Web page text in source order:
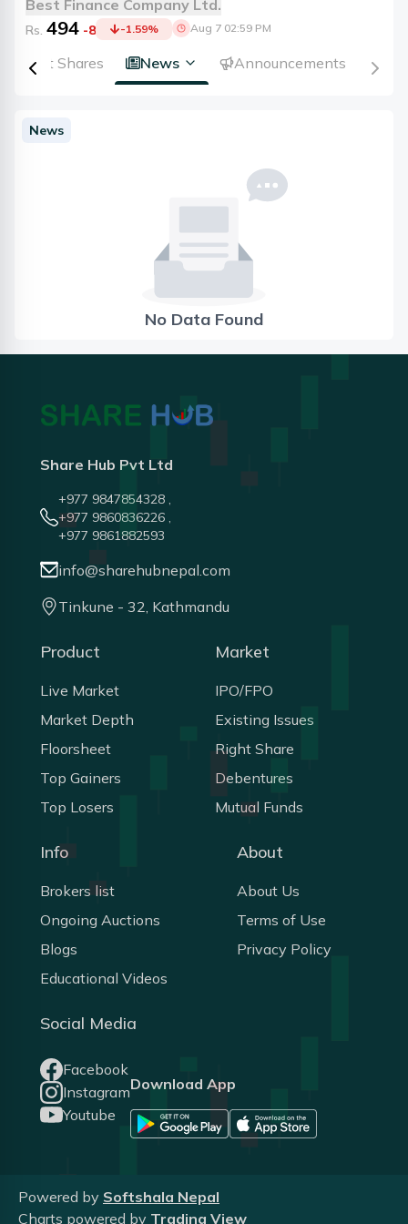
Best Finance Company Ltd.
Rs. 494 -8 -1.59% Aug 7 02:59 PM
Right Shares News Announcements
News
No Data Found
Share Hub Pvt Ltd
+977 9847854328 ,
+977 9860836226 ,
+977 9861882593
info@sharehubnepal.com
Tinkune - 32, Kathmandu
Product
Live Market
Market Depth
Floorsheet
Top Gainers
Top Losers
Market
IPO/FPO
Existing Issues
Right Share
Debentures
Mutual Funds
Info
Brokers list
Ongoing Auctions
Blogs
Educational Videos
About
About Us
Terms of Use
Privacy Policy
Social Media
Facebook
Instagram
Youtube
Download App
Powered by Softshala Nepal
Charts powered by Trading View